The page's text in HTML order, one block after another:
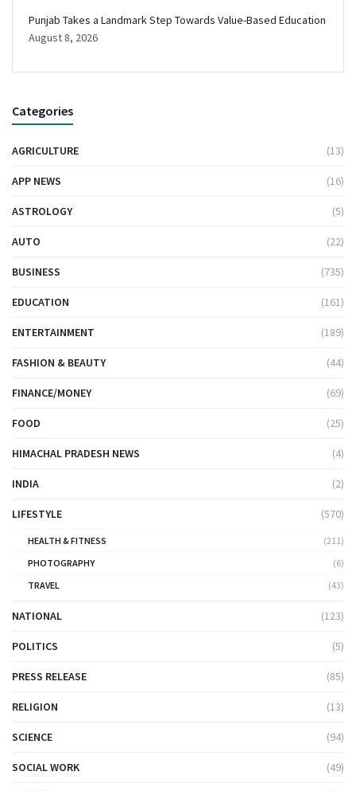
Punjab Takes a Landmark Step Towards Value-Based Education
August 8, 2026
Categories
AGRICULTURE (13)
APP NEWS (16)
ASTROLOGY (5)
AUTO (22)
BUSINESS (735)
EDUCATION (161)
ENTERTAINMENT (189)
FASHION & BEAUTY (44)
FINANCE/MONEY (69)
FOOD (25)
HIMACHAL PRADESH NEWS (4)
INDIA (2)
LIFESTYLE (570)
HEALTH & FITNESS
(211)
PHOTOGRAPHY
(6)
TRAVEL
(43)
NATIONAL (123)
POLITICS (5)
PRESS RELEASE (85)
RELIGION (13)
SCIENCE (94)
SOCIAL WORK (49)